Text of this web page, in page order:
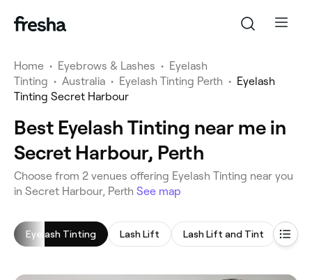
Home • Eyebrows & Lashes • Eyelash
Tinting • Australia • Eyelash Tinting Perth • Eyelash
Tinting Secret Harbour
Best Eyelash Tinting near me in
Secret Harbour, Perth
‎Choose from ‎2‎ venues offering Eyelash Tinting near you
in Secret Harbour, Perth See map
Eyelash Tinting Lash Lift Lash Lift and Tint